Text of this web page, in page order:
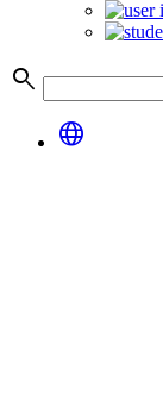
search
language